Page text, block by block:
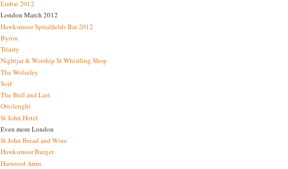
Embat 2012
London March 2012
Hawksmoor Spitalfields Bar 2012
Byron
Trinity
Nightjar & Worship St Whistling Shop
The Wolseley
Soif
The Bull and Last
Ottolenghi
St John Hotel
Even more London
St John Bread and Wine
Hawksmoor Burger
Harwood Arms